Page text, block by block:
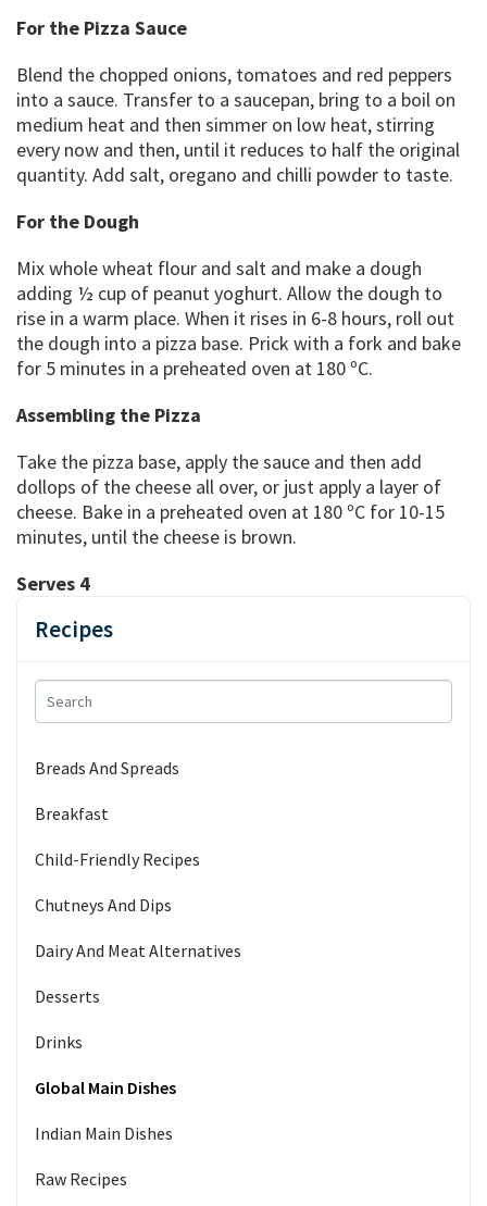
Recipes
Breads And Spreads
Breakfast
Child-Friendly Recipes
Chutneys And Dips
Dairy And Meat Alternatives
Desserts
Drinks
Global Main Dishes
Indian Main Dishes
Raw Recipes
For the Pizza Sauce
Blend the chopped onions, tomatoes and red peppers
into a sauce. Transfer to a saucepan, bring to a boil on
medium heat and then simmer on low heat, stirring
every now and then, until it reduces to half the original
quantity. Add salt, oregano and chilli powder to taste.
For the Dough
Mix whole wheat flour and salt and make a dough
adding ½ cup of peanut yoghurt. Allow the dough to
rise in a warm place. When it rises in 6-8 hours, roll out
the dough into a pizza base. Prick with a fork and bake
for 5 minutes in a preheated oven at 180 ºC.
Assembling the Pizza
Take the pizza base, apply the sauce and then add
dollops of the cheese all over, or just apply a layer of
cheese. Bake in a preheated oven at 180 ºC for 10-15
minutes, until the cheese is brown.
Serves 4